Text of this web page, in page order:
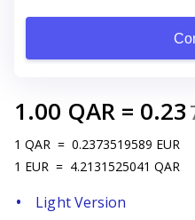
1.00 QAR = 0.23
1 QAR = 0.2373519589 EUR
1 EUR = 4.2131525041 QAR
Light Version